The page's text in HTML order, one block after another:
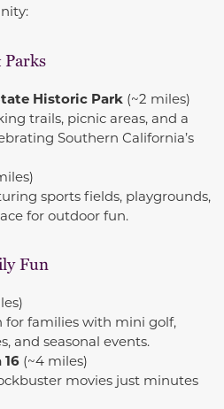
Historic Park (~2 miles)
trails, picnic areas, and a
Southern California’s
sports fields, playgrounds,
for outdoor fun.
Fun
for families with mini golf,
and seasonal events.
16 (~4 miles)
movies just minutes